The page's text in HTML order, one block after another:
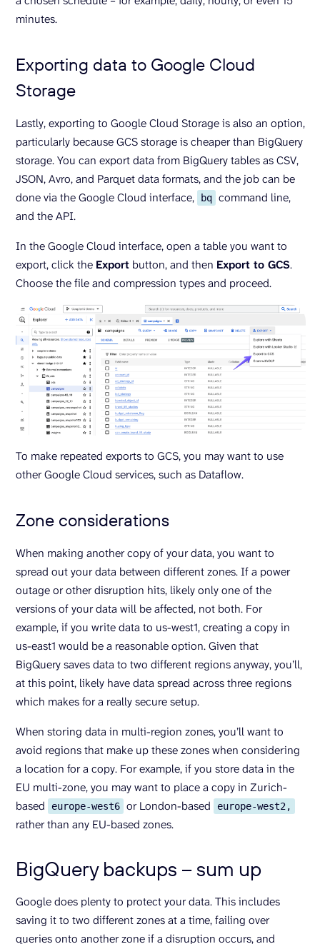
minutes.
Exporting data to Google Cloud
Storage
Lastly, exporting to Google Cloud Storage is also an option,
particularly because GCS storage is cheaper than BigQuery
storage. You can export data from BigQuery tables as CSV,
JSON, Avro, and Parquet data formats, and the job can be
done via the Google Cloud interface,
bq command line,
and the API.
In the Google Cloud interface, open a table you want to
export, click the Export button, and then Export to GCS.
Choose the file and compression types and proceed.
To make repeated exports to GCS, you may want to use
other Google Cloud services, such as Dataflow.
Zone considerations
When making another copy of your data, you want to
spread out your data between different zones. If a power
outage or other disruption hits, likely only one of the
versions of your data will be affected, not both. For
example, if you write data to us-west1, creating a copy in
us-east1 would be a reasonable option. Given that
BigQuery saves data to two different regions anyway, you’ll,
at this point, likely have data spread across three regions
which makes for a really secure setup.
When storing data in multi-region zones, you’ll want to
avoid regions that make up these zones when considering
a location for a copy. For example, if you store data in the
EU multi-zone, you may want to place a copy in Zurich-
based
europe-west6 or London-based europe-west2,
rather than any EU-based zones.
BigQuery backups – sum up
Google does plenty to protect your data. This includes
saving it to two different zones at a time, failing over
queries onto another zone if a disruption occurs, and